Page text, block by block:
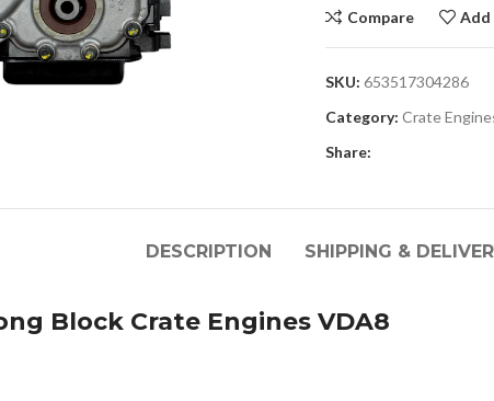
Compare
SKU: 653517304286
Category: Crate
Share:
DESCRIPTION SHIPPING &
Block Crate Engines VDA8